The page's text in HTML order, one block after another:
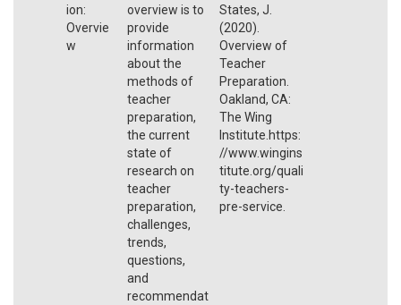
ion:
Overvie
w
overview is to
provide
information
about the
methods of
teacher
preparation,
the current
state of
research on
teacher
preparation,
challenges,
trends,
questions,
and
recommendat
States, J.
(2020).
Overview of
Teacher
Preparation.
Oakland, CA:
The Wing
Institute.https:
//www.wingins
titute.org/quali
ty-teachers-
pre-service.